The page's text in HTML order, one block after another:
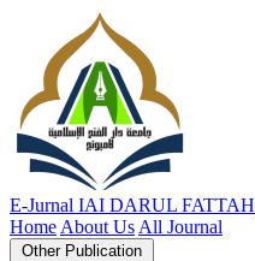
E-Jurnal IAI DARUL FATTAH
Home About Us All Journal
Other Publication